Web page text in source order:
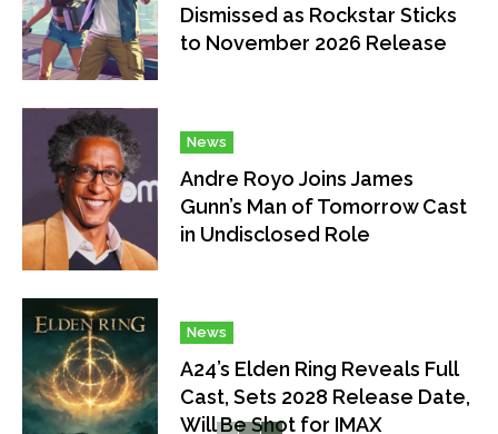
Dismissed as Rockstar Sticks
to November 2026 Release
News
Andre Royo Joins James
Gunn’s Man of Tomorrow Cast
in Undisclosed Role
News
A24’s Elden Ring Reveals Full
Cast, Sets 2028 Release Date,
Will Be Shot for IMAX